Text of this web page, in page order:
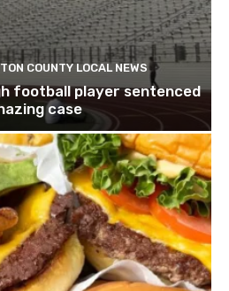
COUNTY LOCAL NEWS
football player sentenced
case